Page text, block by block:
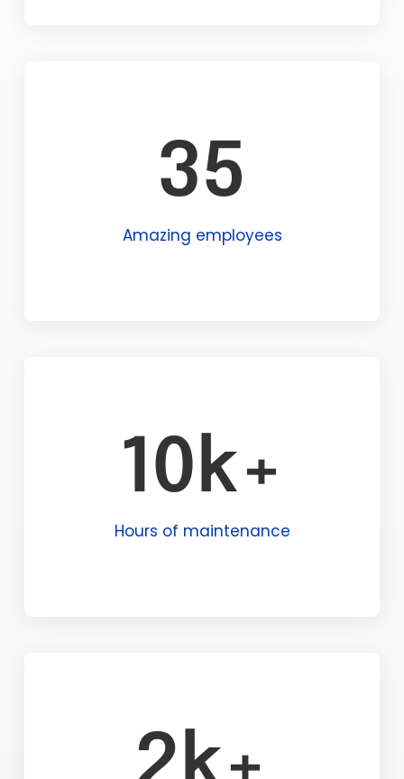
35
Amazing employees
10k+
Hours of maintenance